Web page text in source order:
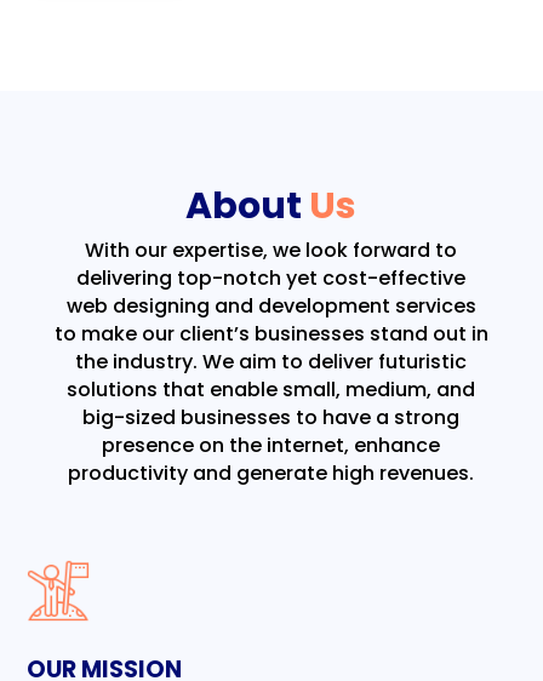
About Us
With our expertise, we look forward to
delivering top-notch yet cost-effective
web designing and development services
to make our client’s businesses stand out in
the industry. We aim to deliver futuristic
solutions that enable small, medium, and
big-sized businesses to have a strong
presence on the internet, enhance
productivity and generate high revenues.
OUR MISSION